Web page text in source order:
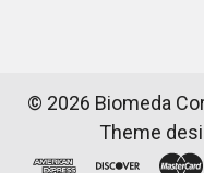
© 2026 Biomeda
Theme